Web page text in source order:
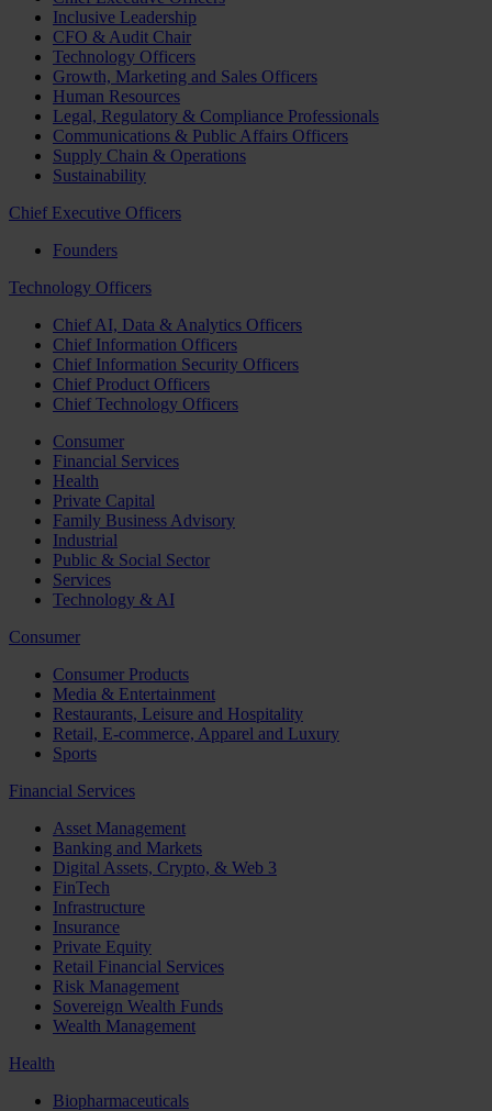
Inclusive Leadership
CFO & Audit Chair
Technology Officers
Growth, Marketing and Sales Officers
Human Resources
Legal, Regulatory & Compliance Professionals
Communications & Public Affairs Officers
Supply Chain & Operations
Sustainability
Chief Executive Officers
Founders
Technology Officers
Chief AI, Data & Analytics Officers
Chief Information Officers
Chief Information Security Officers
Chief Product Officers
Chief Technology Officers
Consumer
Financial Services
Health
Private Capital
Family Business Advisory
Industrial
Public & Social Sector
Services
Technology & AI
Consumer
Consumer Products
Media & Entertainment
Restaurants, Leisure and Hospitality
Retail, E-commerce, Apparel and Luxury
Sports
Financial Services
Asset Management
Banking and Markets
Digital Assets, Crypto, & Web 3
FinTech
Infrastructure
Insurance
Private Equity
Retail Financial Services
Risk Management
Sovereign Wealth Funds
Wealth Management
Health
Biopharmaceuticals